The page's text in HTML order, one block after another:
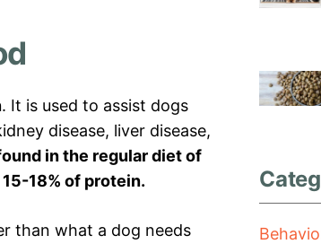
. It is used to assist dogs
disease, liver disease,
in the regular diet of
18% of protein.
than what a dog needs